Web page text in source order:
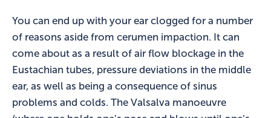
You can end up with your ear clogged for a number
of reasons aside from cerumen impaction. It can
come about as a result of air flow blockage in the
Eustachian tubes, pressure deviations in the middle
ear, as well as being a consequence of sinus
problems and colds. The Valsalva manoeuvre